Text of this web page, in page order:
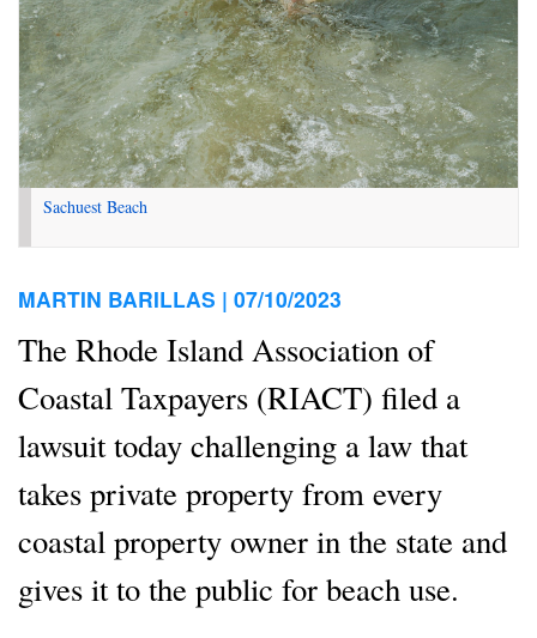
Sachuest Beach
MARTIN BARILLAS | 07/10/2023
The Rhode Island Association of
Coastal Taxpayers (RIACT) filed a
lawsuit today challenging a law that
takes private property from every
coastal property owner in the state and
gives it to the public for beach use.